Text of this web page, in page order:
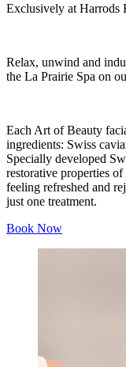
Exclusively at Harrods
Relax, unwind and
the La Prairie Spa on
Each Art of Beauty
ingredients: Swiss
Specially developed
restorative properties
feeling refreshed and
just one treatment.
Book Now